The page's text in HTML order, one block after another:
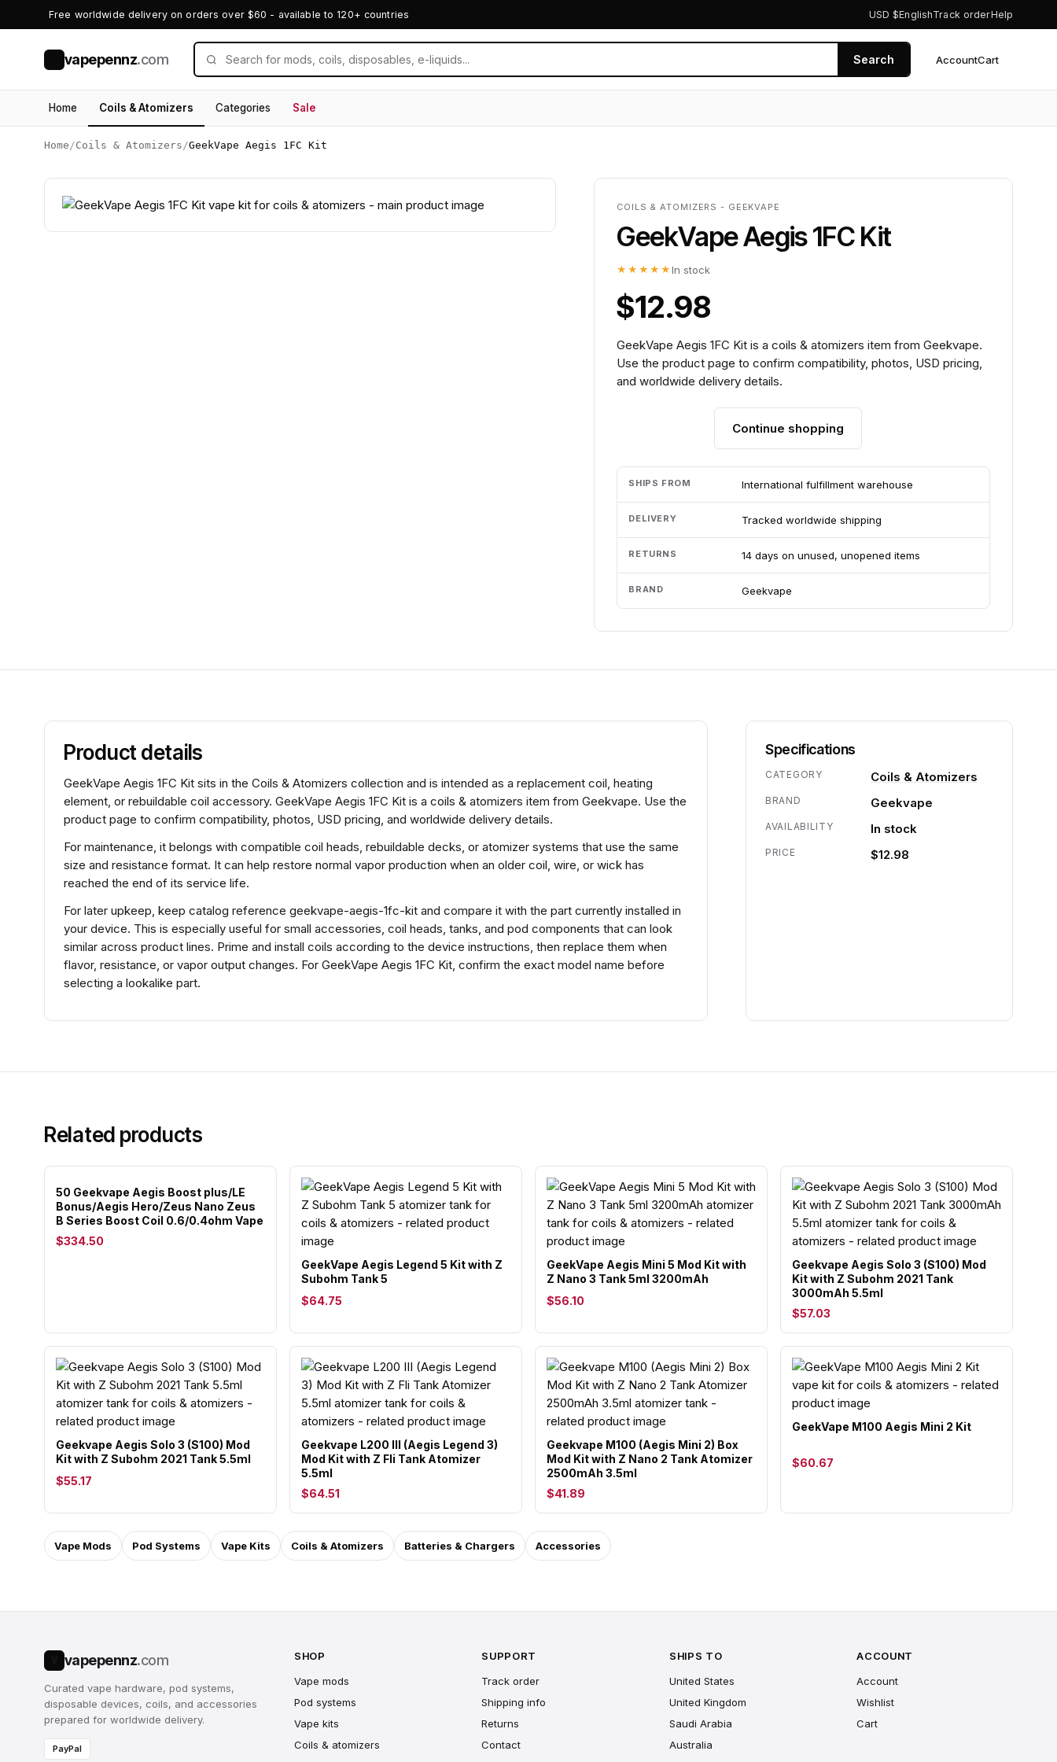
Free worldwide delivery on orders over $60 - available to 120+ countries USD $EnglishTrack orderHelp
vapepennz.com Search AccountCart
Home Coils & Atomizers Categories Sale
Home /Coils & Atomizers /GeekVape Aegis 1FC Kit
COILS & ATOMIZERS - GEEKVAPE
GeekVape Aegis 1FC Kit
★★★★★In stock
$12.98
GeekVape Aegis 1FC Kit is a coils & atomizers item from Geekvape.
Use the product page to confirm compatibility, photos, USD pricing,
and worldwide delivery details.
Continue shopping
SHIPS FROM International fulfillment warehouse
DELIVERY Tracked worldwide shipping
RETURNS 14 days on unused, unopened items
BRAND Geekvape
Product details
GeekVape Aegis 1FC Kit sits in the Coils & Atomizers collection and is intended as a replacement coil, heating
element, or rebuildable coil accessory. GeekVape Aegis 1FC Kit is a coils & atomizers item from Geekvape. Use the
product page to confirm compatibility, photos, USD pricing, and worldwide delivery details.
For maintenance, it belongs with compatible coil heads, rebuildable decks, or atomizer systems that use the same
size and resistance format. It can help restore normal vapor production when an older coil, wire, or wick has
reached the end of its service life.
For later upkeep, keep catalog reference geekvape-aegis-1fc-kit and compare it with the part currently installed in
your device. This is especially useful for small accessories, coil heads, tanks, and pod components that can look
similar across product lines. Prime and install coils according to the device instructions, then replace them when
flavor, resistance, or vapor output changes. For GeekVape Aegis 1FC Kit, confirm the exact model name before
selecting a lookalike part.
Specifications
CATEGORY Coils & Atomizers
BRAND Geekvape
AVAILABILITY In stock
PRICE $12.98
Related products
50 Geekvape Aegis Boost plus/LE
Bonus/Aegis Hero/Zeus Nano Zeus
B Series Boost Coil 0.6/0.4ohm Vape
$334.50
GeekVape Aegis Legend 5 Kit with Z
Subohm Tank 5
$64.75
GeekVape Aegis Mini 5 Mod Kit with
Z Nano 3 Tank 5ml 3200mAh
$56.10
Geekvape Aegis Solo 3 (S100) Mod
Kit with Z Subohm 2021 Tank
3000mAh 5.5ml
$57.03
Geekvape Aegis Solo 3 (S100) Mod
Kit with Z Subohm 2021 Tank 5.5ml
$55.17
Geekvape L200 III (Aegis Legend 3)
Mod Kit with Z Fli Tank Atomizer
5.5ml
$64.51
Geekvape M100 (Aegis Mini 2) Box
Mod Kit with Z Nano 2 Tank Atomizer
2500mAh 3.5ml
$41.89
GeekVape M100 Aegis Mini 2 Kit
$60.67
Vape Mods Pod Systems Vape Kits Coils & Atomizers Batteries & Chargers Accessories
vapepennz.com
Curated vape hardware, pod systems,
disposable devices, coils, and accessories
prepared for worldwide delivery.
PayPal
SHOP
Vape mods
Pod systems
Vape kits
Coils & atomizers
SUPPORT
Track order
Shipping info
Returns
Contact
SHIPS TO
United States
United Kingdom
Saudi Arabia
Australia
ACCOUNT
Account
Wishlist
Cart